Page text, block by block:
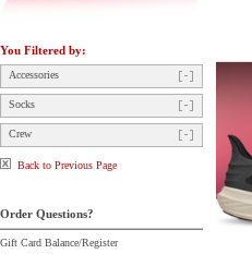
You Filtered by:
Accessories
Socks
Crew
Back to Previous Page
Order Questions?
Gift Card Balance/Register